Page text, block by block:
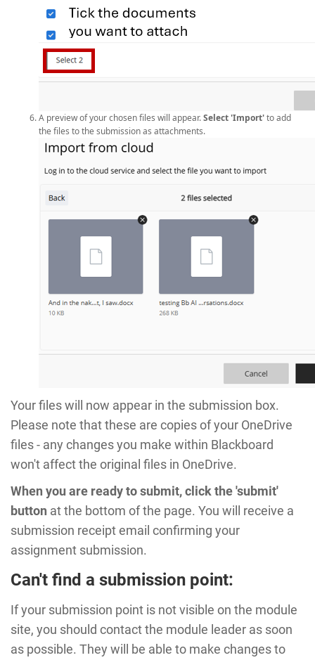
A preview of your chosen files will appear.Select 'Import'to add
the files to the submission as attachments.
Your files will now appear in the submission box.
Please note that these are copies of your OneDrive
files - any changes you make within Blackboard
won't affect the original files in OneDrive.
When you are ready to submit, click the 'submit'
button at the bottom of the page. You will receive a
submission receipt email confirming your
assignment submission.
Can't find a submission point:
If your submission point is not visible on the module
site, you should contact the module leader as soon
as possible. They will be able to make changes to